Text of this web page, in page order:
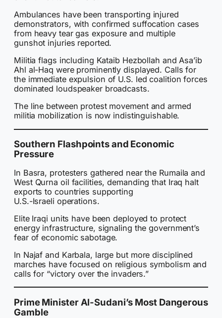
Ambulances have been transporting injured
demonstrators, with confirmed suffocation cases
from heavy tear gas exposure and multiple
gunshot injuries reported.
Militia flags including Kataib Hezbollah and Asa’ib
Ahl al-Haq were prominently displayed. Calls for
the immediate expulsion of U.S. led coalition forces
dominated loudspeaker broadcasts.
The line between protest movement and armed
militia mobilization is now indistinguishable.
Southern Flashpoints and Economic
Pressure
In Basra, protesters gathered near the Rumaila and
West Qurna oil facilities, demanding that Iraq halt
exports to countries supporting
U.S.-Israeli operations.
Elite Iraqi units have been deployed to protect
energy infrastructure, signaling the government’s
fear of economic sabotage.
In Najaf and Karbala, large but more disciplined
marches have focused on religious symbolism and
calls for “victory over the invaders.”
Prime Minister Al-Sudani’s Most Dangerous
Gamble